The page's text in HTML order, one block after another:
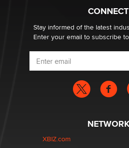
CONNECT
Stay informed of the latest
Enter your email to subscribe
NETWORK
XBIZ.com